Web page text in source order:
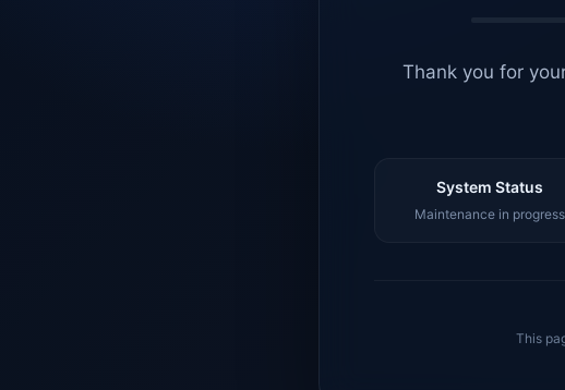
Thank you for
System Status
Maintenance in progress
This